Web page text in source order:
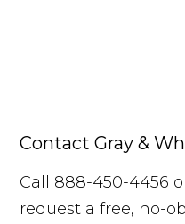
Contact Gray &
Call 888-450-4456
request a free, no-